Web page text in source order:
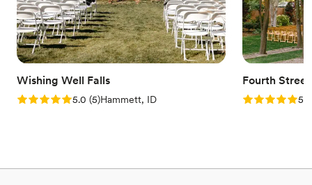
Rustic charm with elegance
Promotes a party atmosphere
Venue considerations
Couple must handle cleanup and setup
No built-in audiovisual options
Not for you if you don't want a rustic vibe
Wishing Well Falls
Rating: 5.0 (5 reviews)
5.0 (5)Hammett, ID
Fourth
Rating: 5.05.0